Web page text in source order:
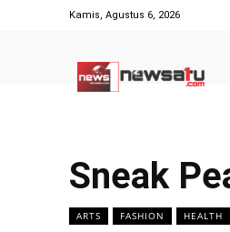
Kamis, Agustus 6, 2026
Sneak
ARTS FASHION HEALTH